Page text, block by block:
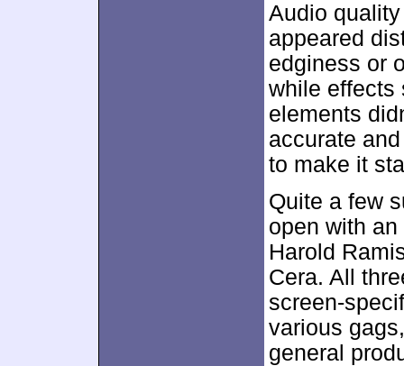
Audio
appeared
edginess or
while effects
elements
accurate
to make it
Quite a few
open with an
Harold
Cera. All
screen-
various
general